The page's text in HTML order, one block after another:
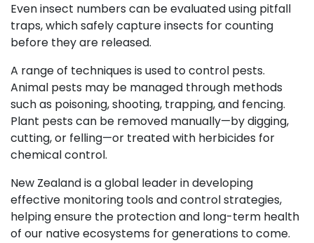
Even insect numbers can be evaluated using pitfall
traps, which safely capture insects for counting
before they are released.
A range of techniques is used to control pests.
Animal pests may be managed through methods
such as poisoning, shooting, trapping, and fencing.
Plant pests can be removed manually—by digging,
cutting, or felling—or treated with herbicides for
chemical control.
New Zealand is a global leader in developing
effective monitoring tools and control strategies,
helping ensure the protection and long-term health
of our native ecosystems for generations to come.